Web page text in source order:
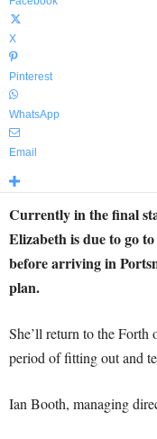
X
Pinterest
WhatsApp
Email
Currently in the final
Elizabeth is due to go
before arriving in
plan.
She’ll return to the Forth
period of fitting out and
Ian Booth, managing